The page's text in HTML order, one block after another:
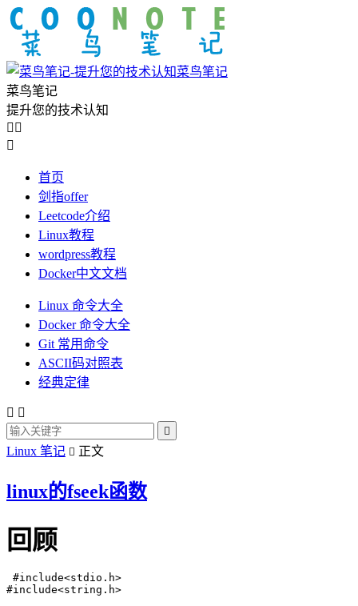
菜鸟笔记
菜鸟笔记
提升您的技术认知
 

首页
剑指offer
Leetcode介绍
Linux教程
wordpress教程
Docker中文文档
Linux 命令大全
Docker 命令大全
Git 常用命令
ASCII码对照表
经典定律
 

Linux 笔记  正文
linux的fseek函数
回顾
#include<stdio.h>
#include<string.h>